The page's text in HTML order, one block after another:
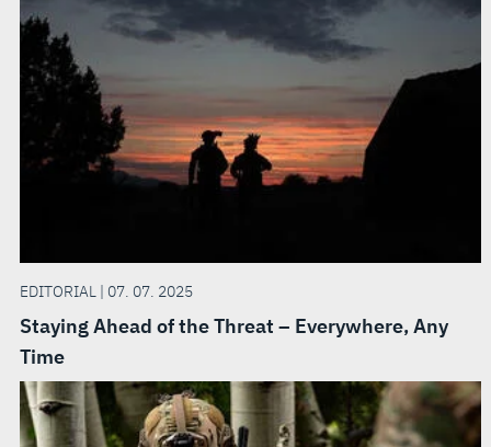
EDITORIAL | 07. 07. 2025
Staying Ahead of the Threat – Everywhere, Any
Time